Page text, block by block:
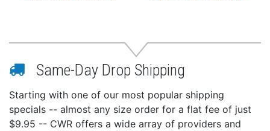
Same-Day Drop Shipping
Starting with one of our most popular shipping
specials -- almost any size order for a flat fee of just
$9.95 -- CWR offers a wide array of providers and